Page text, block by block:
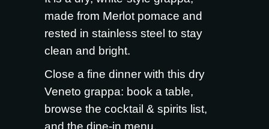
made from Merlot pomace and
rested in stainless steel to stay
clean and bright.
Close a fine dinner with this dry
Veneto grappa: book a table,
browse the cocktail & spirits list,
and the dine-in menu.